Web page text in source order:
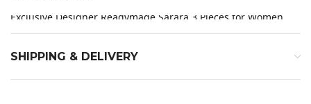
Exclusive Designer Readymade Sarara 3 Pieces for Women
SHIPPING & DELIVERY